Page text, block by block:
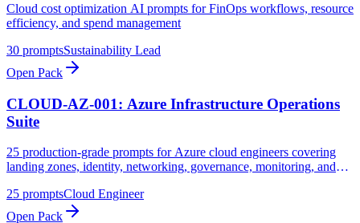
Cloud cost optimization AI prompts for FinOps workflows, resource
efficiency, and spend management
30 promptsSustainability Lead
Open Pack
CLOUD-AZ-001: Azure Infrastructure Operations
Suite
25 production-grade prompts for Azure cloud engineers covering
landing zones, identity, networking, governance, monitoring, and
25 promptsCloud Engineer
Open Pack